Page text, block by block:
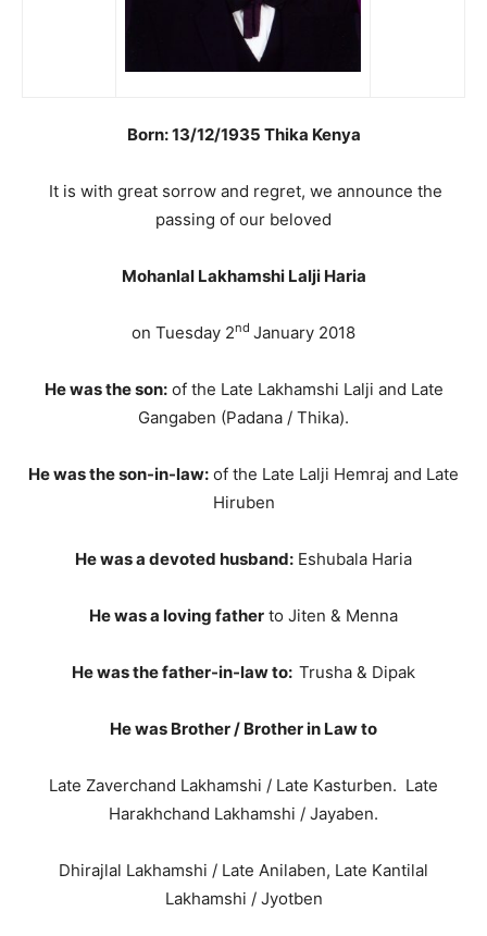
Born: 13/12/1935 Thika Kenya
It is with great sorrow and regret, we announce the
passing of our beloved
Mohanlal Lakhamshi Lalji Haria
on Tuesday 2nd January 2018
He was the son:of the Late Lakhamshi Lalji and Late
Gangaben (Padana / Thika).
He was the son-in-law: of the Late Lalji Hemraj and Late
Hiruben
He was a devoted husband: Eshubala Haria
He was a loving father to Jiten & Menna
He was the father-in-law to: Trusha & Dipak
He was Brother / Brother in Law to
Late Zaverchand Lakhamshi / Late Kasturben. Late
Harakhchand Lakhamshi / Jayaben.
Dhirajlal Lakhamshi / Late Anilaben, Late Kantilal
Lakhamshi / Jyotben